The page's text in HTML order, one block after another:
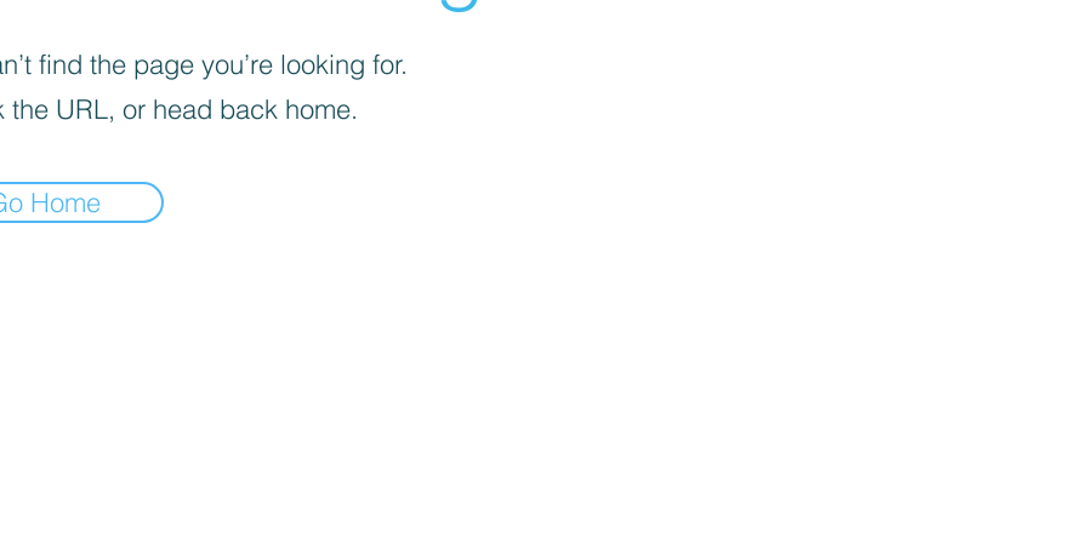
find the page you’re looking for.
the URL, or head back home.
Home